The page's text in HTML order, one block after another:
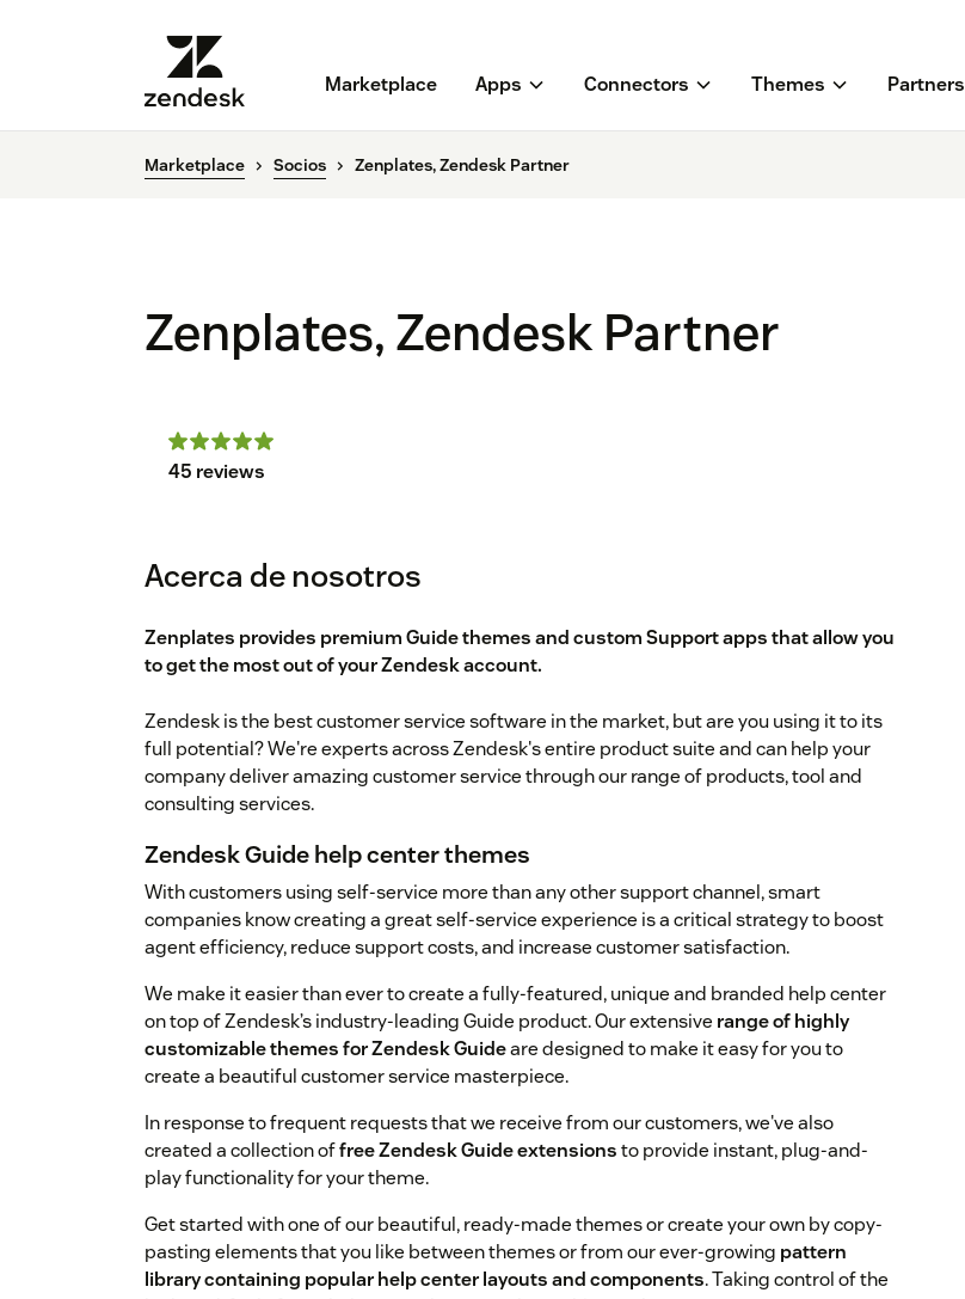
Marketplace Apps Connectors Themes Partners
Marketplace Socios Zenplates, Zendesk Partner
Zenplates, Zendesk Partner
45 reviews
Acerca de nosotros
Zenplates provides premium Guide themes and custom Support apps that allow you
to get the most out of your Zendesk account.
Zendesk is the best customer service software in the market, but are you using it to its
full potential? We're experts across Zendesk's entire product suite and can help your
company deliver amazing customer service through our range of products, tool and
consulting services.
Zendesk Guide help center themes
With customers using self-service more than any other support channel, smart
companies know creating a great self-service experience is a critical strategy to boost
agent efficiency, reduce support costs, and increase customer satisfaction.
We make it easier than ever to create a fully-featured, unique and branded help center
on top of Zendesk’s industry-leading Guide product. Our extensive range of highly
customizable themes for Zendesk Guideare designed to make it easy for you to
create a beautiful customer service masterpiece.
In response to frequent requests that we receive from our customers, we've also
created a collection offree Zendesk Guide extensionsto provide instant, plug-and-
play functionality for your theme.
Get started with one of our beautiful, ready-made themes or create your own by copy-
pasting elements that you like between themes or from our ever-growing pattern
library containing popular help center layouts and components. Taking control of the